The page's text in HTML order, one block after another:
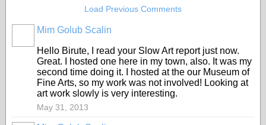
Load Previous Comments
Mim Golub Scalin
Hello Birute, I read your Slow Art report just now.
Great. I hosted one here in my town, also. It was my
second time doing it. I hosted at the our Museum of
Fine Arts, so my work was not involved! Looking at
art work slowly is very interesting.
May 31, 2013